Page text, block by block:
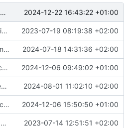
Merge remote-tracking branch 'origin/develop' 2024-12-22 16:43:22 +01:00
fixes linker isseu using whole-archive 2023-07-19 08:19:38 +02:00
adds newly generated instr.yaml 2024-07-18 14:31:36 +02:00
corrects sysc integration template and corresponding file 2024-12-06 09:49:02 +01:00
applies clang format 2024-08-01 11:02:10 +02:00
adds clang-format fixes 2024-12-06 15:50:50 +01:00
add generated core registration 2023-07-14 12:51:51 +02:00